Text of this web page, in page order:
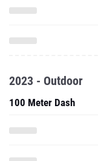
2023 - Outdoor
100 Meter Dash